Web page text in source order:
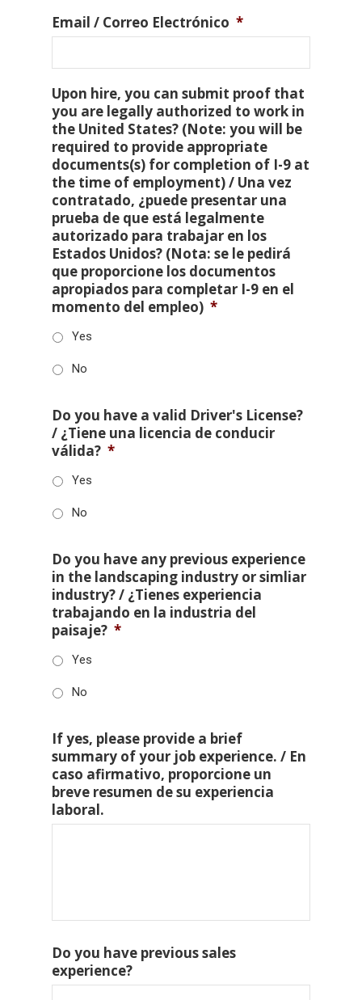
Email / Correo Electrónico *
Upon hire, you can submit proof that
you are legally authorized to work in
the United States? (Note: you will be
required to provide appropriate
documents(s) for completion of I-9 at
the time of employment) / Una vez
contratado, ¿puede presentar una
prueba de que está legalmente
autorizado para trabajar en los
Estados Unidos? (Nota: se le pedirá
que proporcione los documentos
apropiados para completar I-9 en el
momento del empleo) *
Yes
No
Do you have a valid Driver's License?
/ ¿Tiene una licencia de conducir
válida? *
Yes
No
Do you have any previous experience
in the landscaping industry or simliar
industry? / ¿Tienes experiencia
trabajando en la industria del
paisaje? *
Yes
No
If yes, please provide a brief
summary of your job experience. / En
caso afirmativo, proporcione un
breve resumen de su experiencia
laboral.
Do you have previous sales
experience?